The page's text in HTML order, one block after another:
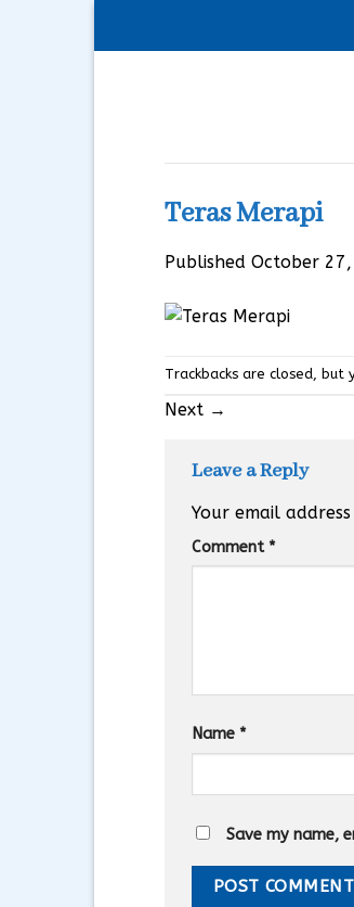
Teras Merapi
Published October
Trackbacks are closed, but
Next →
Leave a Reply
Your email
Comment *
Name *
Save my name,